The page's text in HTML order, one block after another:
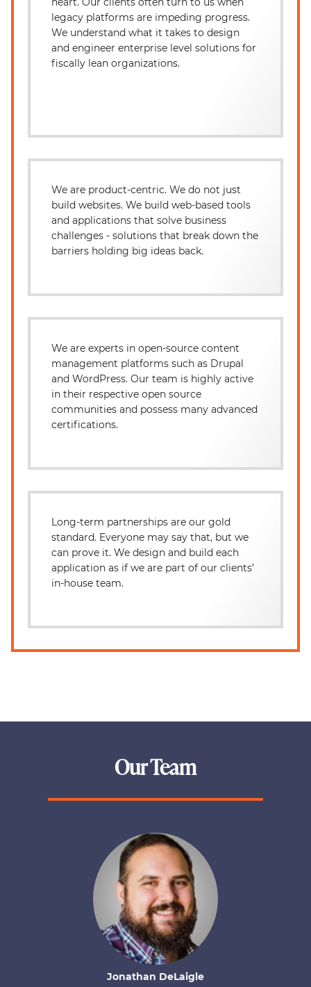
legacy platforms are impeding progress.
We understand what it takes to design
and engineer enterprise level solutions for
fiscally lean organizations.
We are product-centric. We do not just
build websites. We build web-based tools
and applications that solve business
challenges - solutions that break down the
barriers holding big ideas back.
We are experts in open-source content
management platforms such as Drupal
and WordPress. Our team is highly active
in their respective open source
communities and possess many advanced
certifications.
Long-term partnerships are our gold
standard. Everyone may say that, but we
can prove it. We design and build each
application as if we are part of our clients’
in-house team.
Our Team
Jonathan DeLaigle